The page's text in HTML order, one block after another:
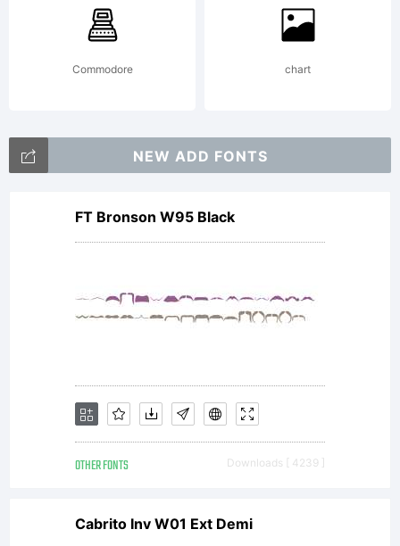
Commodore chart
NEW ADD FONTS
FT Bronson W95 Black
OTHER FONTS Downloads [ 4239 ]
Cabrito Inv W01 Ext Demi